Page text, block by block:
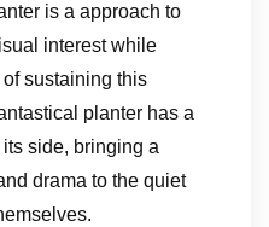
is a approach to
interest while
sustaining this
planter has a
side, bringing a
drama to the quiet